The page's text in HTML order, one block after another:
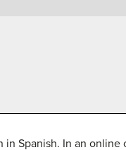
Spanish. In an online